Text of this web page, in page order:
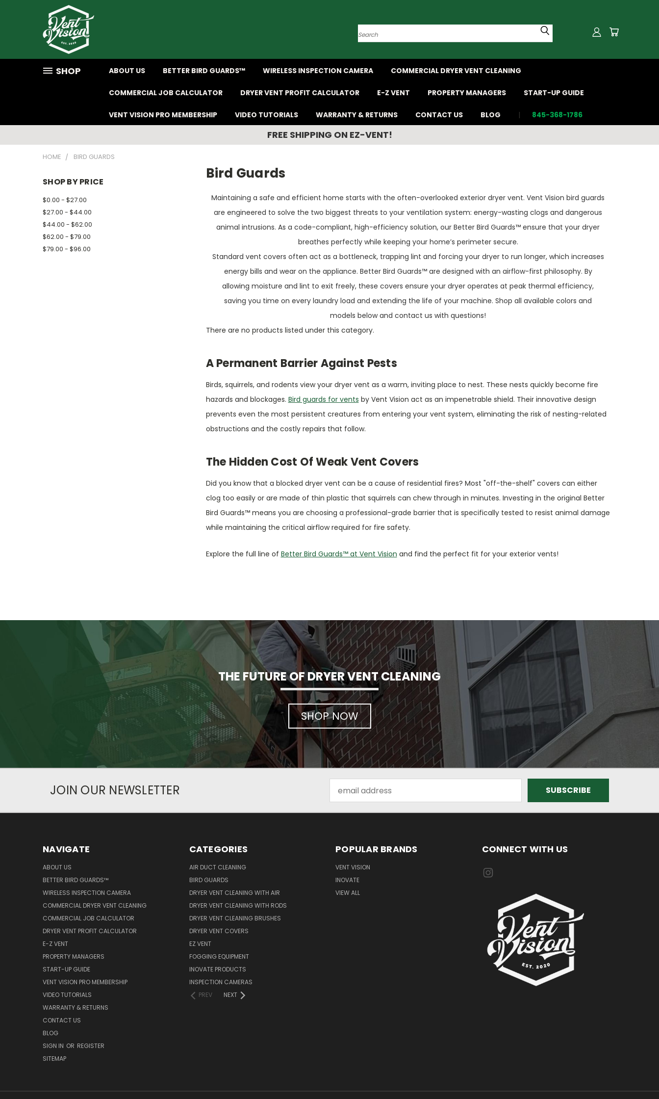
Search
SHOP ABOUT US BETTER BIRD GUARDS™ WIRELESS INSPECTION CAMERA COMMERCIAL DRYER VENT CLEANING
COMMERCIAL JOB CALCULATOR DRYER VENT PROFIT CALCULATOR E-Z VENT PROPERTY MANAGERS START-UP GUIDE
VENT VISION PRO MEMBERSHIP VIDEO TUTORIALS WARRANTY & RETURNS CONTACT US BLOG 845-368-1786
FREE SHIPPING ON EZ-VENT!
HOME BIRD GUARDS
SHOP BY PRICE
$0.00 - $27.00
$27.00 - $44.00
$44.00 - $62.00
$62.00 - $79.00
$79.00 - $96.00
Bird Guards
Maintaining a safe and efficient home starts with the often-overlooked exterior dryer vent. Vent Vision bird guards
are engineered to solve the two biggest threats to your ventilation system: energy-wasting clogs and dangerous
animal intrusions. As a code-compliant, high-efficiency solution, our Better Bird Guards™ ensure that your dryer
breathes perfectly while keeping your home’s perimeter secure.
Standard vent covers often act as a bottleneck, trapping lint and forcing your dryer to run longer, which increases
energy bills and wear on the appliance. Better Bird Guards™ are designed with an airflow-first philosophy. By
allowing moisture and lint to exit freely, these covers ensure your dryer operates at peak thermal efficiency,
saving you time on every laundry load and extending the life of your machine. Shop all available colors and
models below and contact us with questions!
There are no products listed under this category.
A Permanent Barrier Against Pests
Birds, squirrels, and rodents view your dryer vent as a warm, inviting place to nest. These nests quickly become fire
hazards and blockages. Bird guards for vents by Vent Vision act as an impenetrable shield. Their innovative design
prevents even the most persistent creatures from entering your vent system, eliminating the risk of nesting-related
obstructions and the costly repairs that follow.
The Hidden Cost Of Weak Vent Covers
Did you know that a blocked dryer vent can be a cause of residential fires? Most "off-the-shelf" covers can either
clog too easily or are made of thin plastic that squirrels can chew through in minutes. Investing in the original Better
Bird Guards™ means you are choosing a professional-grade barrier that is specifically tested to resist animal damage
while maintaining the critical airflow required for fire safety.
Explore the full line of Better Bird Guards™ at Vent Vision and find the perfect fit for your exterior vents!
THE FUTURE OF DRYER VENT CLEANING
SHOP NOW
JOIN OUR NEWSLETTER
Address
NAVIGATE
ABOUT US
BETTER BIRD GUARDS™
WIRELESS INSPECTION CAMERA
COMMERCIAL DRYER VENT CLEANING
COMMERCIAL JOB CALCULATOR
DRYER VENT PROFIT CALCULATOR
E-Z VENT
PROPERTY MANAGERS
START-UP GUIDE
VENT VISION PRO MEMBERSHIP
VIDEO TUTORIALS
WARRANTY & RETURNS
CONTACT US
BLOG
SIGN IN OR REGISTER
SITEMAP
CATEGORIES
AIR DUCT CLEANING
BIRD GUARDS
DRYER VENT CLEANING WITH AIR
DRYER VENT CLEANING WITH RODS
DRYER VENT CLEANING BRUSHES
DRYER VENT COVERS
EZ VENT
FOGGING EQUIPMENT
INOVATE PRODUCTS
INSPECTION CAMERAS
PREV
NEXT
POPULAR BRANDS
VENT VISION
INOVATE
VIEW ALL
CONNECT WITH US